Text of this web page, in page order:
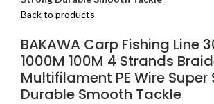
Back to products
BAKAWA Carp Fishing Line
1000M 100M 4 Strands
Multifilament PE Wire Super
Durable Smooth Tackle